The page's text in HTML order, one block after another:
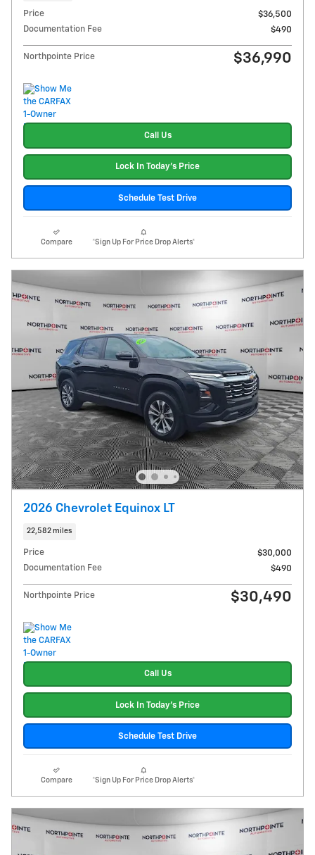
Price
$36,500
Documentation Fee
$490
Northpointe Price $36,990
Call Us
Lock In Today's Price
Schedule Test Drive
Compare *Sign Up For Price Drop Alerts*
2026 Chevrolet Equinox LT
22,582 miles
Price
$30,000
Documentation Fee
$490
Northpointe Price $30,490
Call Us
Lock In Today's Price
Schedule Test Drive
Compare *Sign Up For Price Drop Alerts*